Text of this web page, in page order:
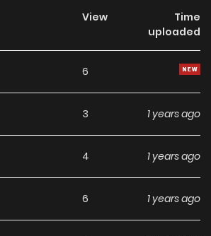
View
Time
uploaded
6
3 1 years ago
4 1 years ago
6 1 years ago